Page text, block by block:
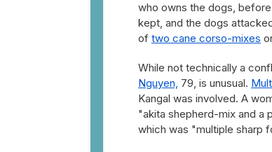
who owns the dogs,
kept, and the dogs
of two cane corso-mixes
While not technically a
Nguyen, 79, is unusual.
Kangal was involved. A
"akita shepherd-mix and a
which was "multiple sharp